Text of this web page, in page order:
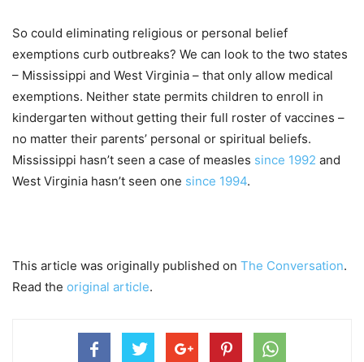
So could eliminating religious or personal belief
exemptions curb outbreaks? We can look to the two states
– Mississippi and West Virginia – that only allow medical
exemptions. Neither state permits children to enroll in
kindergarten without getting their full roster of vaccines –
no matter their parents’ personal or spiritual beliefs.
Mississippi hasn’t seen a case of measles since 1992 and
West Virginia hasn’t seen one since 1994.
This article was originally published on The Conversation.
Read the original article.